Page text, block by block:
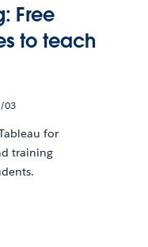
Free
to teach
03
for
training